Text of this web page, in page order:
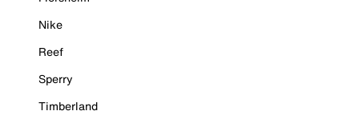
Nike
Reef
Sperry
Timberland